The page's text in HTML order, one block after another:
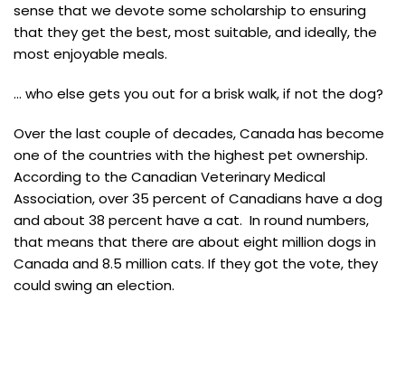
sense that we devote some scholarship to ensuring
that they get the best, most suitable, and ideally, the
most enjoyable meals.
… who else gets you out for a brisk walk, if not the dog?
Over the last couple of decades, Canada has become
one of the countries with the highest pet ownership.
According to the Canadian Veterinary Medical
Association, over 35 percent of Canadians have a dog
and about 38 percent have a cat. In round numbers,
that means that there are about eight million dogs in
Canada and 8.5 million cats. If they got the vote, they
could swing an election.